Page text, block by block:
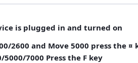
is plugged in and turned on
2600 and Move 5000 press the
7000 Press the F key